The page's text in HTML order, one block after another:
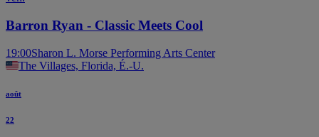
Barron Ryan - Classic Meets Cool
19:00Sharon L. Morse Performing Arts Center
The Villages, Florida, É.-U.
août
22